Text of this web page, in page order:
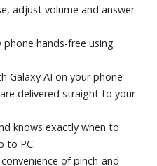
adjust volume and answer
phone hands-free using
Galaxy AI on your phone
delivered straight to your
knows exactly when to
to PC.
of pinch-and-